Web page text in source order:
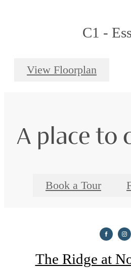
C1 -
View Floorplan
A place to
Book a Tour
The Ridge at